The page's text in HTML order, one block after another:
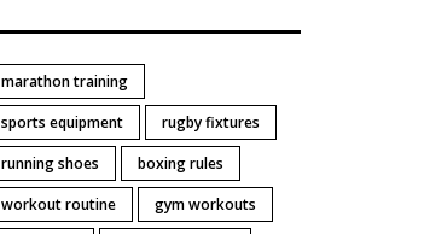
marathon training
sports equipment
rugby fixtures
running shoes
boxing rules
workout routine
gym workouts